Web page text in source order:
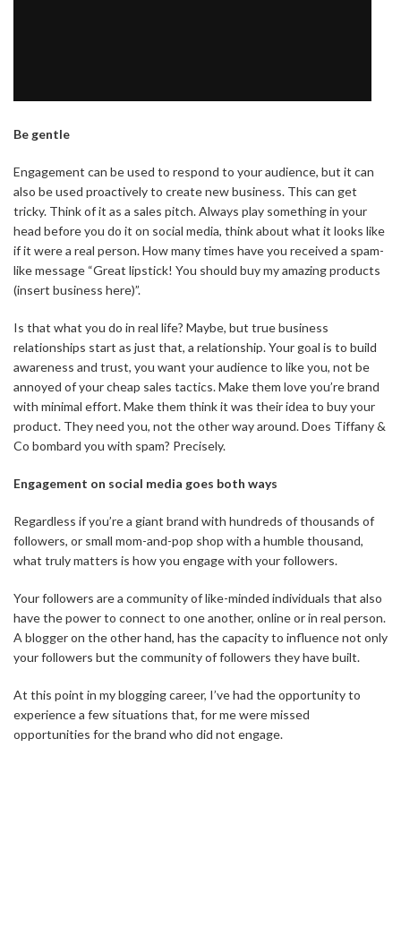
Be gentle
Engagement can be used to respond to your audience, but it can
also be used proactively to create new business. This can get
tricky. Think of it as a sales pitch. Always play something in your
head before you do it on social media, think about what it looks like
if it were a real person. How many times have you received a spam-
like message “Great lipstick! You should buy my amazing products
(insert business here)”.
Is that what you do in real life? Maybe, but true business
relationships start as just that, a relationship. Your goal is to build
awareness and trust, you want your audience to like you, not be
annoyed of your cheap sales tactics. Make them love you’re brand
with minimal effort. Make them think it was their idea to buy your
product. They need you, not the other way around. Does Tiffany &
Co bombard you with spam? Precisely.
Engagement on social media goes both ways
Regardless if you’re a giant brand with hundreds of thousands of
followers, or small mom-and-pop shop with a humble thousand,
what truly matters is how you engage with your followers.
Your followers are a community of like-minded individuals that also
have the power to connect to one another, online or in real person.
A blogger on the other hand, has the capacity to influence not only
your followers but the community of followers they have built.
At this point in my blogging career, I’ve had the opportunity to
experience a few situations that, for me were missed
opportunities for the brand who did not engage.